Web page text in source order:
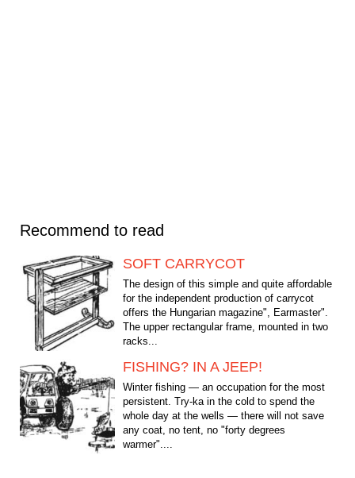
Recommend to read
SOFT CARRYCOT
The design of this simple and quite affordable
for the independent production of carrycot
offers the Hungarian magazine", Earmaster".
The upper rectangular frame, mounted in two
racks...
FISHING? IN A JEEP!
Winter fishing — an occupation for the most
persistent. Try-ka in the cold to spend the
whole day at the wells — there will not save
any coat, no tent, no "forty degrees
warmer"....